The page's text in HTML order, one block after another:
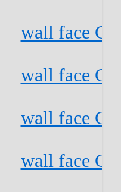
wall face
wall face
wall face
wall face